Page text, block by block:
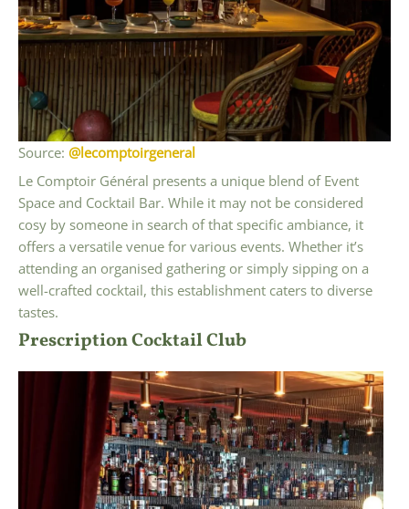
Source: @lecomptoirgeneral
Le Comptoir Général presents a unique blend of Event
Space and Cocktail Bar. While it may not be considered
cosy by someone in search of that specific ambiance, it
offers a versatile venue for various events. Whether it’s
attending an organised gathering or simply sipping on a
well-crafted cocktail, this establishment caters to diverse
tastes.
Prescription Cocktail Club